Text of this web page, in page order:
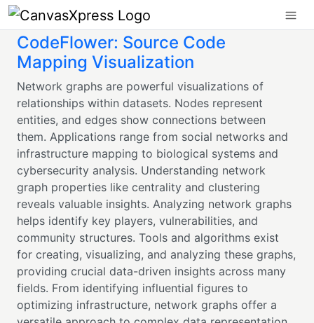
CodeFlower: Source Code
Mapping Visualization
Network graphs are powerful visualizations of
relationships within datasets. Nodes represent
entities, and edges show connections between
them. Applications range from social networks and
infrastructure mapping to biological systems and
cybersecurity analysis. Understanding network
graph properties like centrality and clustering
reveals valuable insights. Analyzing network graphs
helps identify key players, vulnerabilities, and
community structures. Tools and algorithms exist
for creating, visualizing, and analyzing these graphs,
providing crucial data-driven insights across many
fields. From identifying influential figures to
optimizing infrastructure, network graphs offer a